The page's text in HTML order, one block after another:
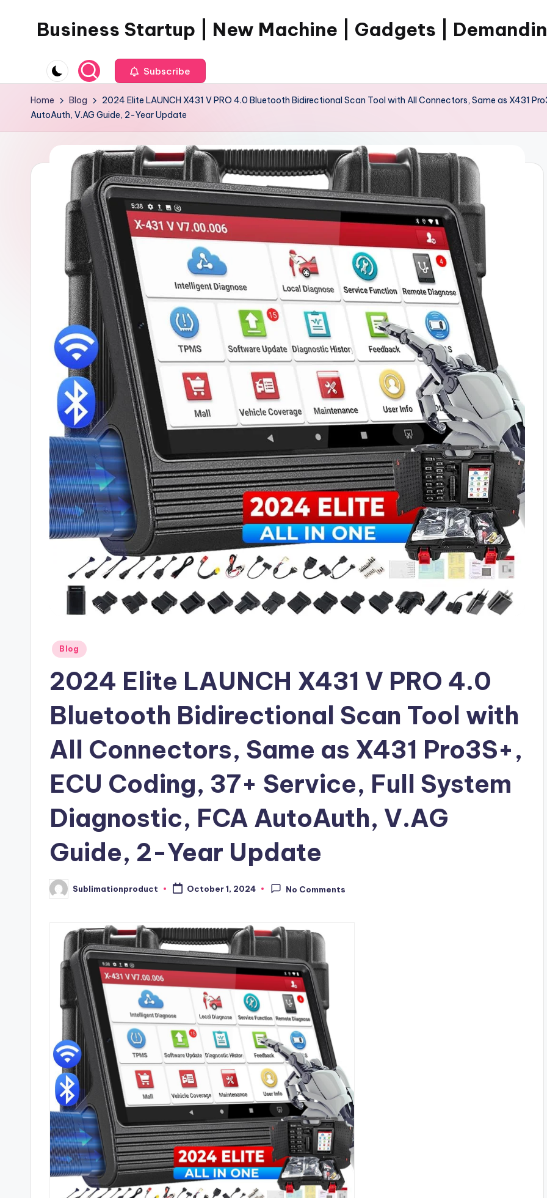
Business Startup | New Machine | Gadgets |
Subscribe
Home Blog
2024 Elite LAUNCH X431 V PRO 4.0 Bluetooth Bidirectional Scan Tool with All Connectors, Same as X431
AutoAuth, V.AG Guide, 2-Year Update
Posted
Blog
2024 Elite LAUNCH X431 V PRO 4.0
Bluetooth Bidirectional Scan Tool with
All Connectors, Same as X431 Pro3S+,
ECU Coding, 37+ Service, Full System
Diagnostic, FCA AutoAuth, V.AG
Guide, 2-Year Update
Posted
by
Sublimationproduct October 1, 2024 No Comments